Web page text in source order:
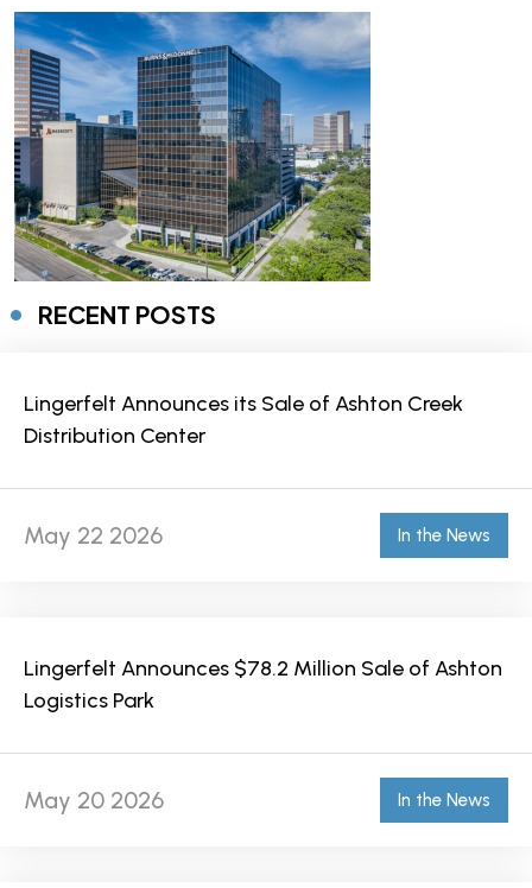
RECENT POSTS
Lingerfelt Announces its Sale of Ashton Creek
Distribution Center
May 22 2026 In the News
Lingerfelt Announces $78.2 Million Sale of Ashton
Logistics Park
May 20 2026 In the News